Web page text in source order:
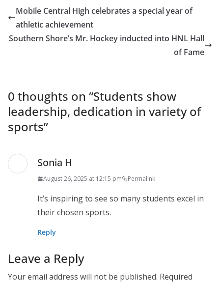
Mobile Central High celebrates a special year of
athletic achievement
Southern Shore’s Mr. Hockey inducted into HNL Hall
of Fame
0 thoughts on “Students show
leadership, dedication in variety of
sports”
Sonia H
August 26, 2025 at 12:15 pm Permalink
It’s inspiring to see so many students excel in
their chosen sports.
Reply
Leave a Reply
Your email address will not be published. Required